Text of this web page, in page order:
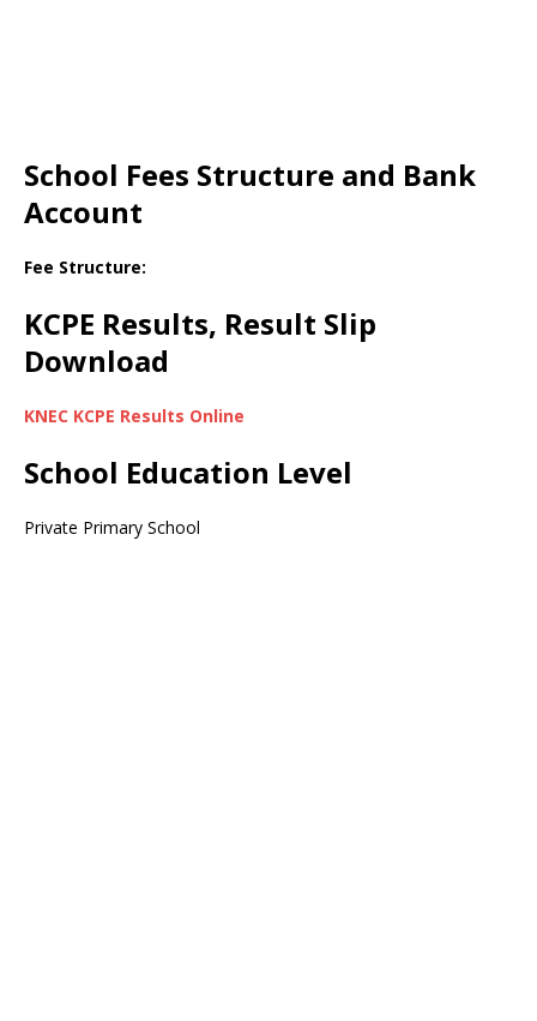
School Fees Structure and Bank
Account
Fee Structure:
KCPE Results, Result Slip
Download
KNEC KCPE Results Online
School Education Level
Private Primary School